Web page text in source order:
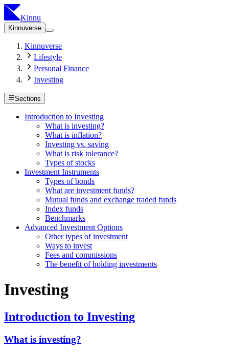
Kinnu
Kinnuverse
Kinnuverse
Lifestyle
Personal Finance
Investing
Sections
Introduction to Investing
What is investing?
What is inflation?
Investing vs. saving
What is risk tolerance?
Types of stocks
Investment Instruments
Types of bonds
What are investment funds?
Mutual funds and exchange traded funds
Index funds
Benchmarks
Advanced Investment Options
Other types of investment
Ways to invest
Fees and commissions
The benefit of holding investments
Investing
Introduction to Investing
What is investing?